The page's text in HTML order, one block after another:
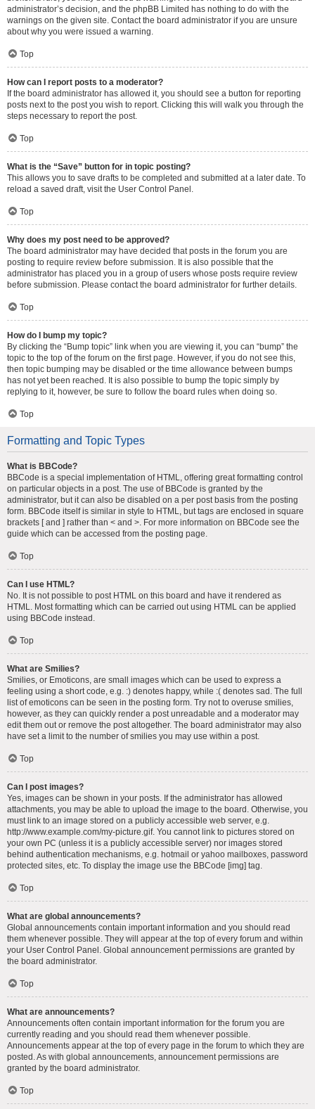
administrator’s decision, and the phpBB Limited has nothing to do with the
warnings on the given site. Contact the board administrator if you are unsure
about why you were issued a warning.
Top
How can I report posts to a moderator?
If the board administrator has allowed it, you should see a button for reporting
posts next to the post you wish to report. Clicking this will walk you through the
steps necessary to report the post.
Top
What is the “Save” button for in topic posting?
This allows you to save drafts to be completed and submitted at a later date. To
reload a saved draft, visit the User Control Panel.
Top
Why does my post need to be approved?
The board administrator may have decided that posts in the forum you are
posting to require review before submission. It is also possible that the
administrator has placed you in a group of users whose posts require review
before submission. Please contact the board administrator for further details.
Top
How do I bump my topic?
By clicking the “Bump topic” link when you are viewing it, you can “bump” the
topic to the top of the forum on the first page. However, if you do not see this,
then topic bumping may be disabled or the time allowance between bumps
has not yet been reached. It is also possible to bump the topic simply by
replying to it, however, be sure to follow the board rules when doing so.
Top
Formatting and Topic Types
What is BBCode?
BBCode is a special implementation of HTML, offering great formatting control
on particular objects in a post. The use of BBCode is granted by the
administrator, but it can also be disabled on a per post basis from the posting
form. BBCode itself is similar in style to HTML, but tags are enclosed in square
brackets [ and ] rather than < and >. For more information on BBCode see the
guide which can be accessed from the posting page.
Top
Can I use HTML?
No. It is not possible to post HTML on this board and have it rendered as
HTML. Most formatting which can be carried out using HTML can be applied
using BBCode instead.
Top
What are Smilies?
Smilies, or Emoticons, are small images which can be used to express a
feeling using a short code, e.g. :) denotes happy, while :( denotes sad. The full
list of emoticons can be seen in the posting form. Try not to overuse smilies,
however, as they can quickly render a post unreadable and a moderator may
edit them out or remove the post altogether. The board administrator may also
have set a limit to the number of smilies you may use within a post.
Top
Can I post images?
Yes, images can be shown in your posts. If the administrator has allowed
attachments, you may be able to upload the image to the board. Otherwise, you
must link to an image stored on a publicly accessible web server, e.g.
http://www.example.com/my-picture.gif. You cannot link to pictures stored on
your own PC (unless it is a publicly accessible server) nor images stored
behind authentication mechanisms, e.g. hotmail or yahoo mailboxes, password
protected sites, etc. To display the image use the BBCode [img] tag.
Top
What are global announcements?
Global announcements contain important information and you should read
them whenever possible. They will appear at the top of every forum and within
your User Control Panel. Global announcement permissions are granted by
the board administrator.
Top
What are announcements?
Announcements often contain important information for the forum you are
currently reading and you should read them whenever possible.
Announcements appear at the top of every page in the forum to which they are
posted. As with global announcements, announcement permissions are
granted by the board administrator.
Top